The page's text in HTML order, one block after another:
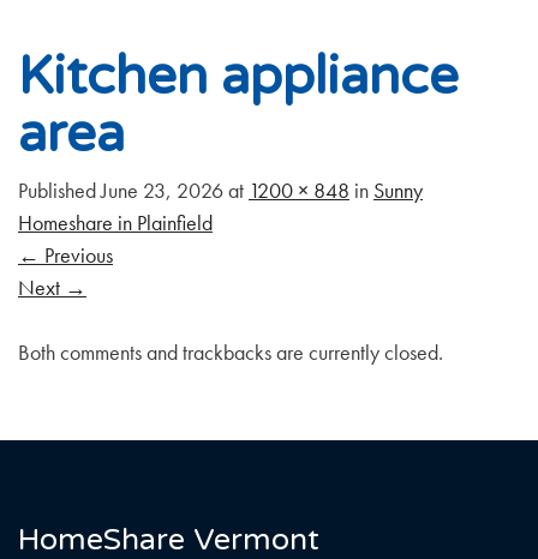
Kitchen appliance
area
PublishedJune 23, 2026at 1200 × 848 in Sunny
Homeshare in Plainfield
← Previous
Next →
Both comments and trackbacks are currently closed.
HomeShare Vermont